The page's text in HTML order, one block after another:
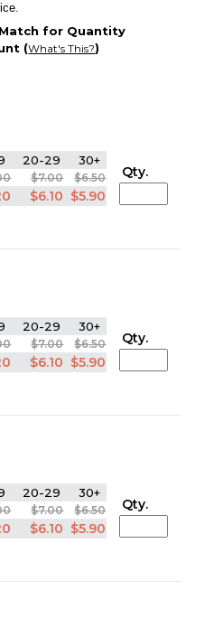
for Quantity
(What's This?)
20-29 30+
$7.00 $6.50
$6.10 $5.90
Qty.
20-29 30+
$7.00 $6.50
$6.10 $5.90
Qty.
20-29 30+
$7.00 $6.50
$6.10 $5.90
Qty.